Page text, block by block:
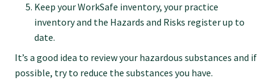
Our voice
Position statements
Keep your WorkSafe inventory, your practice
inventory and the Hazards and Risks register up to
date.
It’s a good idea to review your hazardous substances and if
possible, try to reduce the substances you have.